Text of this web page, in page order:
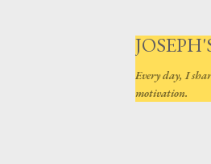
Every day, I
motivation.